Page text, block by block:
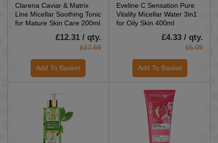
Clarena Caviar & Matrix
Line Micellar Soothing Tonic
for Mature Skin Care 200ml
£12.31 / qty.
£17.59
Add To Basket
Eveline C Sensation Pure
Vitality Micellar Water 3in1
for Oily Skin 400ml
£4.33 / qty.
£5.09
Add To Basket